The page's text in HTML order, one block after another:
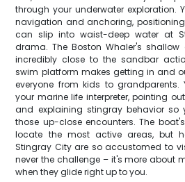
through your underwater exploration.
navigation and anchoring,
can slip into waist-deep water at
drama. The Boston Whaler's
incredibly close to the sandbar
swim platform makes getting in and
everyone from kids to
your marine life interpreter, pointing
and explaining stingray behavior so
those up-close encounters. The
locate the most active areas, but
Stingray City are so accustomed to
never the challenge – it's more about
when they glide right up to you.